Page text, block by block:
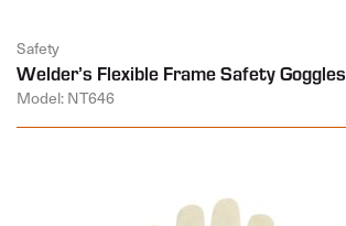
Safety
Welder’s Flexible Frame Safety Goggles
Model: NT646